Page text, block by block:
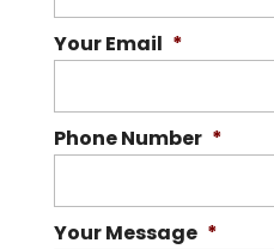
Your Email *
Phone Number *
Your Message *